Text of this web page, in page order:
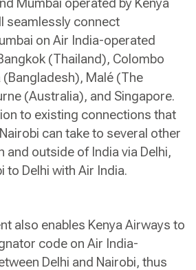
Mumbai operated by Kenya
seamlessly connect
on Air India-operated
(Thailand), Colombo
(Bangladesh), Malé (The
(Australia), and Singapore.
to existing connections that
can take to several other
and outside of India via Delhi,
to Delhi with Air India.
also enables Kenya Airways to
code on Air India-
Delhi and Nairobi, thus